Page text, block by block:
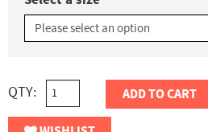
QTY: ADD TO CART